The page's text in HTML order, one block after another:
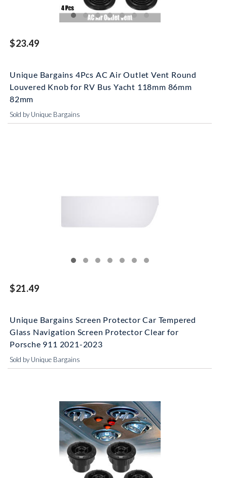
$23.49
Unique Bargains 4Pcs AC Air Outlet Vent Round
Louvered Knob for RV Bus Yacht 118mm 86mm
82mm
Sold by Unique Bargains
$21.49
Unique Bargains Screen Protector Car Tempered
Glass Navigation Screen Protector Clear for
Porsche 911 2021-2023
Sold by Unique Bargains